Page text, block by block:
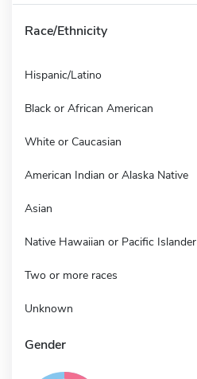
Race/Ethnicity
Hispanic/Latino
Black or African American
White or Caucasian
American Indian or Alaska Native
Asian
Native Hawaiian or Pacific Islander
Two or more races
Unknown
Gender